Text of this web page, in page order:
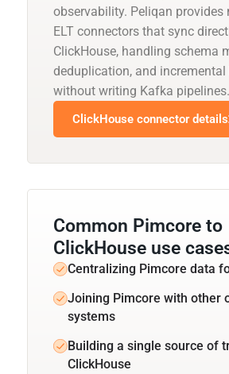
observability. Peliqan provides
ELT connectors that sync
ClickHouse, handling schema
deduplication, and
without writing Kafka pipelines.
ClickHouse connector details
Common Pimcore to
ClickHouse use
Centralizing Pimcore data
Joining Pimcore with other
systems
Building a single source of
ClickHouse